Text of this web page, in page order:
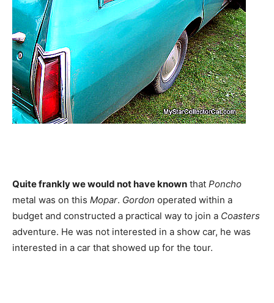
Quite frankly we would not have known that Poncho
metal was on this Mopar. Gordon operated within a
budget and constructed a practical way to join a Coasters
adventure. He was not interested in a show car, he was
interested in a car that showed up for the tour.